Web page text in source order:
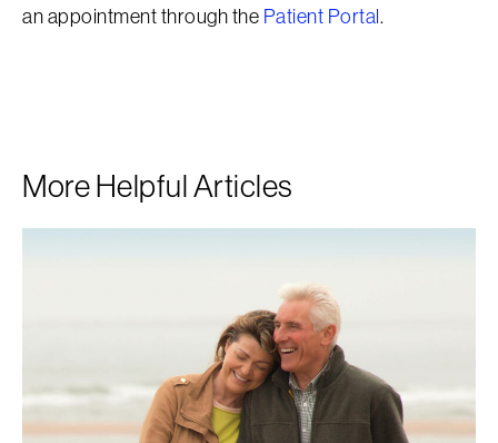
an appointment through the Patient Portal .
More Helpful Articles